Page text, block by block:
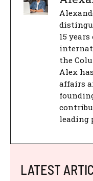
15
the
Alex
affairs
leading
LATEST